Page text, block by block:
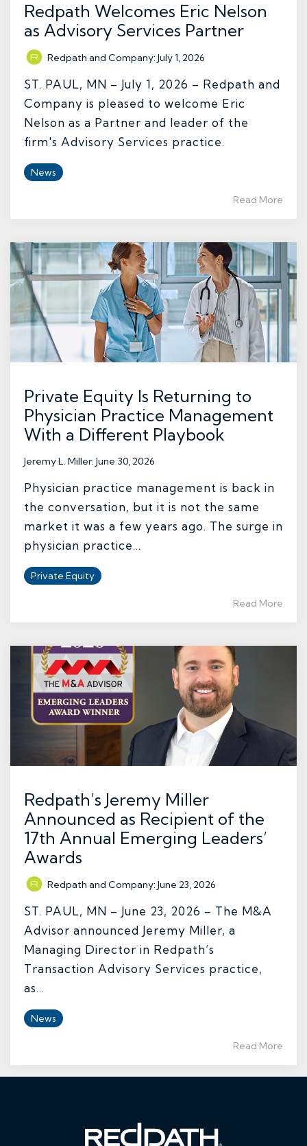
Redpath Welcomes Eric Nelson
as Advisory Services Partner
Redpath and Company:July 1, 2026
ST. PAUL, MN – July 1, 2026 – Redpath and
Company is pleased to welcome Eric
Nelson as a Partner and leader of the
firm's Advisory Services practice.
News
Read More
Private Equity Is Returning to
Physician Practice Management
With a Different Playbook
Jeremy L. Miller:June 30, 2026
Physician practice management is back in
the conversation, but it is not the same
market it was a few years ago. The surge in
physician practice...
Private Equity
Read More
Redpath’s Jeremy Miller
Announced as Recipient of the
17th Annual Emerging Leaders’
Awards
Redpath and Company:June 23, 2026
ST. PAUL, MN – June 23, 2026 – The M&A
Advisor announced Jeremy Miller, a
Managing Director in Redpath’s
Transaction Advisory Services practice,
as...
News
Read More